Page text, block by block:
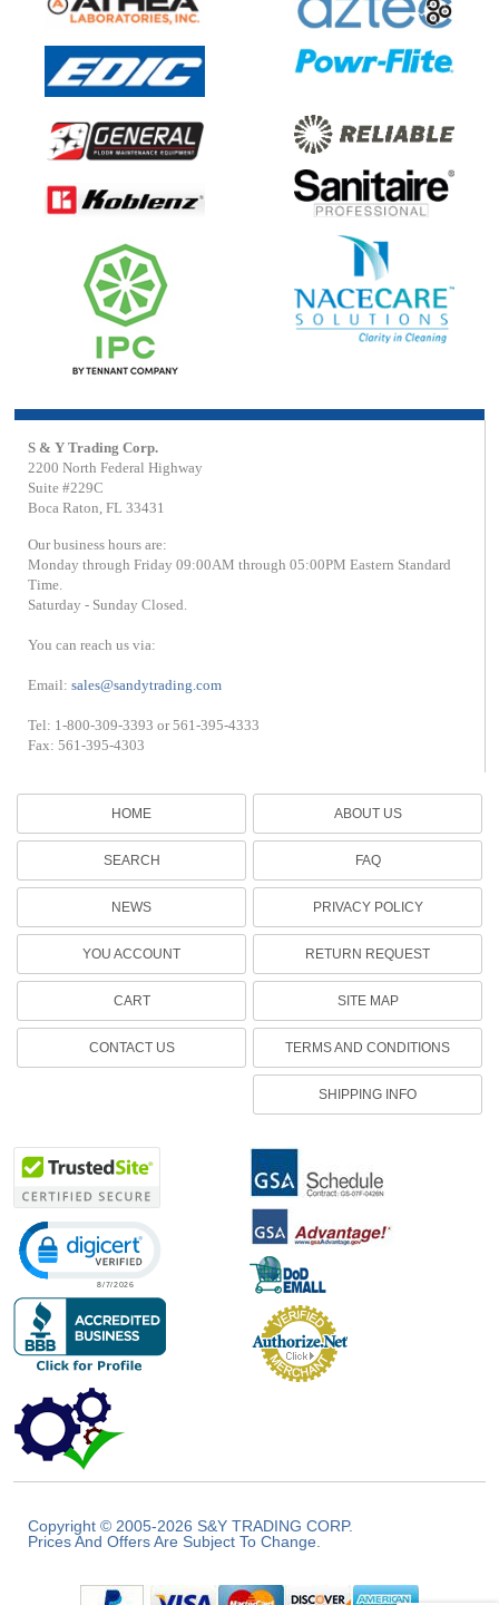
S & Y Trading Corp.
2200 North Federal Highway
Suite #229C
Boca Raton, FL 33431
Our business hours are:
Monday through Friday 09:00AM through 05:00PM Eastern Standard
Time.
Saturday - Sunday Closed.
You can reach us via:
Email:sales@sandytrading.com
Tel: 1-800-309-3393 or 561-395-4333
Fax: 561-395-4303
HOME
SEARCH
NEWS
YOU ACCOUNT
CART
CONTACT US
ABOUT US
FAQ
PRIVACY POLICY
RETURN REQUEST
SITE MAP
TERMS AND CONDITIONS
SHIPPING INFO
Click to open certificate verification popup
Copyright © 2005-2026 S&Y TRADING CORP.
Prices And Offers Are Subject To Change.